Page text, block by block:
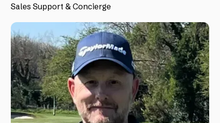
Sales Support & Concierge